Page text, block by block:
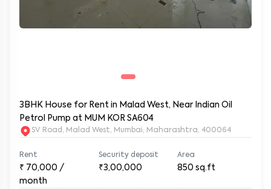
3BHK House for Rent in Malad West, Near Indian Oil
Petrol Pump at MUM KOR SA604
SV Road, Malad West, Mumbai, Maharashtra, 400064
Rent
₹ 70,000 /
month
Security deposit
₹3,00,000
Area
850 sq.ft